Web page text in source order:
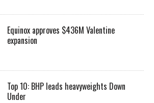
Equinox approves $436M Valentine
expansion
Top 10: BHP leads heavyweights Down
Under